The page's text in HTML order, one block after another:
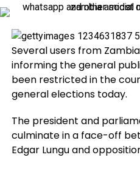
Several users from
informing the general
been restricted in the
general elections today.
The president and
culminate in a face-off
Edgar Lungu and